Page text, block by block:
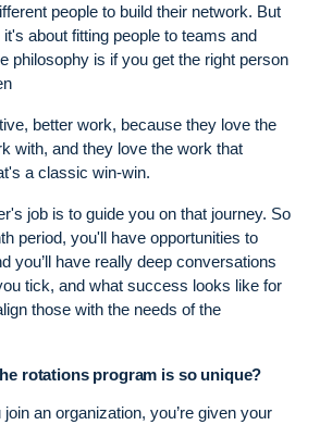
people to build their network. But
about fitting people to teams and
philosophy is if you get the right person
better work, because they love the
with, and they love the work that
a classic win-win.
job is to guide you on that journey. So
period, you'll have opportunities to
you’ll have really deep conversations
tick, and what success looks like for
those with the needs of the
rotations program is so unique?
an organization, you’re given your